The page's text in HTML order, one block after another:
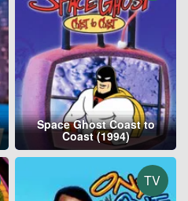
Space Ghost Coast to
Coast (1994)
TV